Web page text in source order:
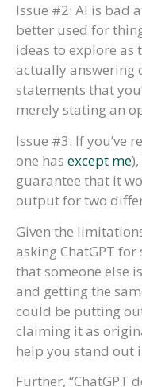
Issue #2: AI is bad
better used for
ideas to explore as
actually answering
statements that
merely stating an
Issue #3: If you’ve
one has except me
guarantee that it
output for two
Given the
asking ChatGPT
that someone else
and getting the
could be putting
claiming it as
help you stand out
Further, “ChatGPT